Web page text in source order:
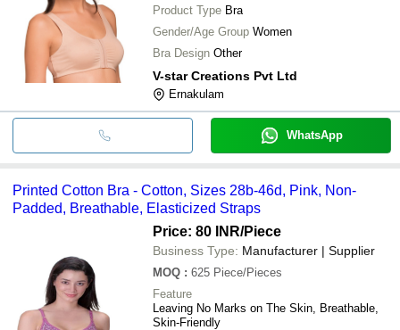
Product Type Bra
Gender/Age Group Women
Bra Design Other
V-star Creations Pvt Ltd
Ernakulam
WhatsApp
Printed Cotton Bra - Cotton, Sizes 28b-46d, Pink, Non-
Padded, Breathable, Elasticized Straps
Price: 80 INR/Piece
Business Type: Manufacturer | Supplier
MOQ : 625 Piece/Pieces
Feature
Leaving No Marks on The Skin, Breathable,
Skin-Friendly